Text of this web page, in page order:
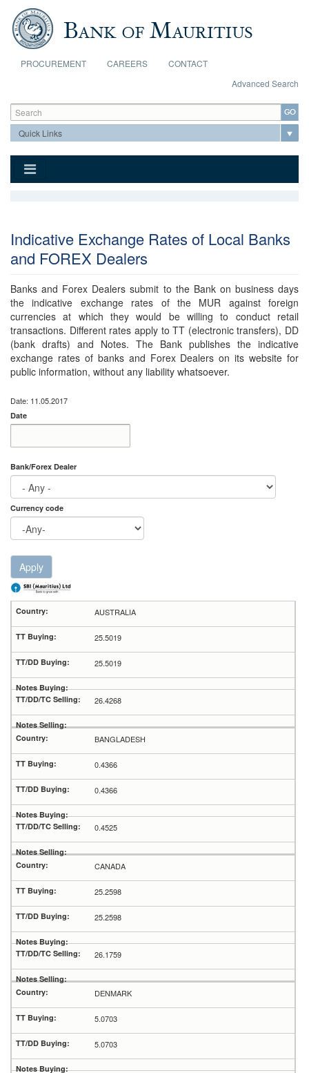
Skip to main content
PROCUREMENT CAREERS
CONTACT
Advanced Search
Search form
Search
Indicative Exchange Rates of Local Banks
and FOREX Dealers
Banks and Forex Dealers submit to the Bank on business days
the indicative exchange rates of the MUR against foreign
currencies at which they would be willing to conduct retail
transactions. Different rates apply to TT (electronic transfers), DD
(bank drafts) and Notes. The Bank publishes the indicative
exchange rates of banks and Forex Dealers on its website for
public information, without any liability whatsoever.
Date: 11.05.2017
Date
Bank/Forex Dealer
Currency code
Apply
AUSTRALIA
25.5019
25.5019
26.4268
BANGLADESH
0.4366
0.4366
0.4525
CANADA
25.2598
25.2598
26.1759
DENMARK
5.0703
5.0703